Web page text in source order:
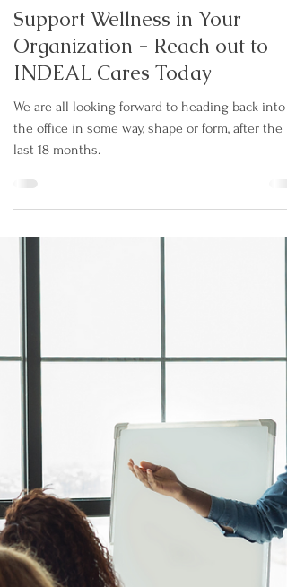
Oct 5, 2021 1 min read
Support Wellness in Your
Organization - Reach out to
INDEAL Cares Today
We are all looking forward to heading back into
the office in some way, shape or form, after the